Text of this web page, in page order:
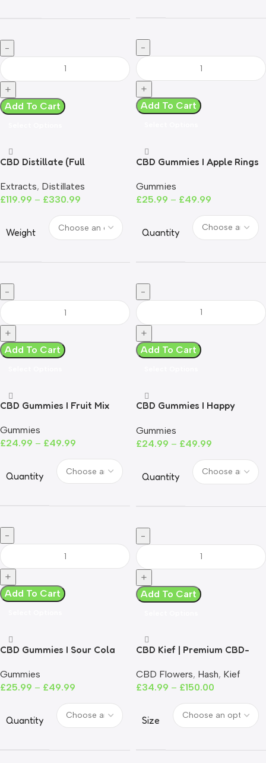
Add To Cart Add To Cart
CBD Distillate (Full
Extracts, Distillates
£119.99 – £330.99
Weight
Add To Cart
CBD Gummies I Apple Rings
Gummies
£25.99 – £49.99
Quantity
Add To Cart
CBD Gummies I Fruit Mix
Gummies
£24.99 – £49.99
Quantity
Add To Cart
CBD Gummies I Happy
Gummies
£24.99 – £49.99
Quantity
Add To Cart
CBD Gummies I Sour Cola
Gummies
£25.99 – £49.99
Quantity
CBD Kief | Premium CBD-
THC
CBD Flowers, Hash, Kief
£34.99 – £150.00
Size